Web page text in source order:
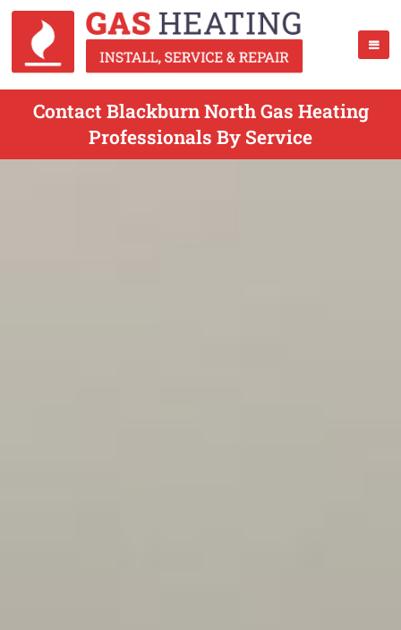
Contact Blackburn North Gas Heating
Professionals By Service